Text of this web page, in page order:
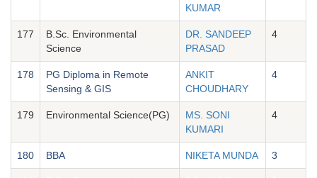
KUMAR
177
B.Sc. Environmental
Science
DR. SANDEEP
PRASAD
4
178
PG Diploma in Remote
Sensing & GIS
ANKIT
CHOUDHARY
4
179 Environmental Science(PG)
MS. SONI
KUMARI
4
180 BBA NIKETA MUNDA 3